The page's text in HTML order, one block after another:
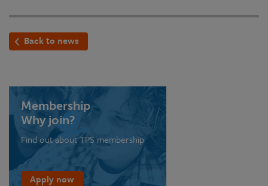
Back to news
Membership
Why join?
Find out about TPS membership
Apply now